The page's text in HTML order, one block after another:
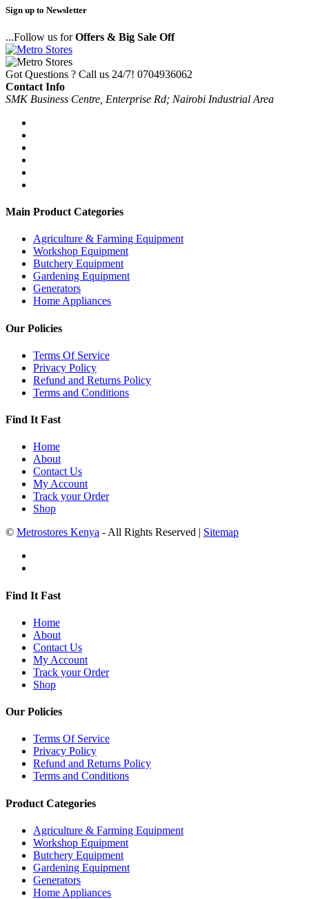
Sign up to Newsletter
...Follow us forOffers & Big Sale Off
Got Questions ? Call us 24/7! 0704936062
Contact Info
SMK Business Centre, Enterprise Rd; Nairobi Industrial Area
Main Product Categories
Agriculture & Farming Equipment
Workshop Equipment
Butchery Equipment
Gardening Equipment
Generators
Home Appliances
Our Policies
Terms Of Service
Privacy Policy
Refund and Returns Policy
Terms and Conditions
Find It Fast
Home
About
Contact Us
My Account
Track your Order
Shop
© Metrostores Kenya - All Rights Reserved | Sitemap
Find It Fast
Home
About
Contact Us
My Account
Track your Order
Shop
Our Policies
Terms Of Service
Privacy Policy
Refund and Returns Policy
Terms and Conditions
Product Categories
Agriculture & Farming Equipment
Workshop Equipment
Butchery Equipment
Gardening Equipment
Generators
Home Appliances